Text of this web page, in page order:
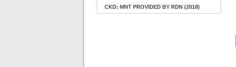
CKD: MNT PROVIDED BY RDN (2018)